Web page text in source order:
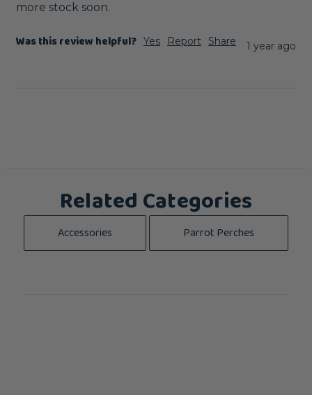
more stock soon.
Was this review helpful? Yes Report Share 1 year ago
Related Categories
Accessories Parrot Perches